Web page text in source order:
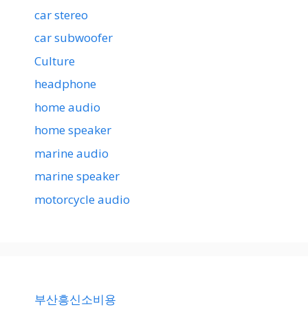
car stereo
car subwoofer
Culture
headphone
home audio
home speaker
marine audio
marine speaker
motorcycle audio
부산흥신소비용